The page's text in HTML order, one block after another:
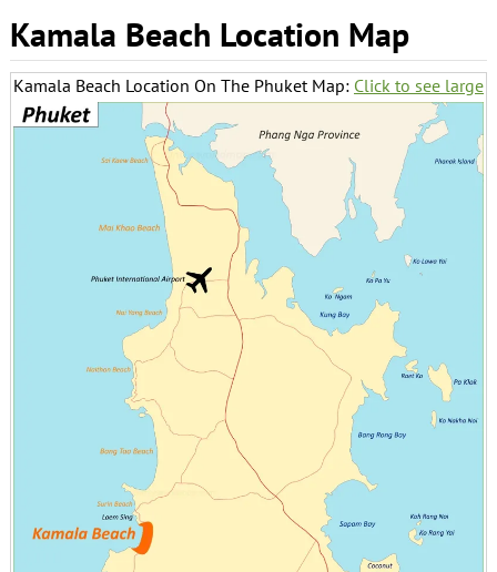
Kamala Beach Location Map
Kamala Beach Location On The Phuket Map: Click to see large